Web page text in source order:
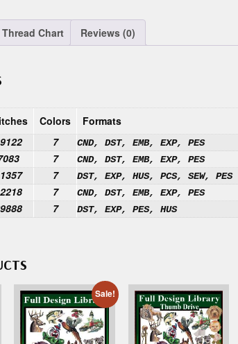
Thread Chart Reviews (0)
Colors
Formats
7 CND, DST, EMB, EXP, PES
7 CND, DST, EMB, EXP, PES
7 DST, EXP, HUS, PCS, SEW, PES
7 CND, DST, EMB, EXP, PES
7 DST, EXP, PES, HUS
Sale!